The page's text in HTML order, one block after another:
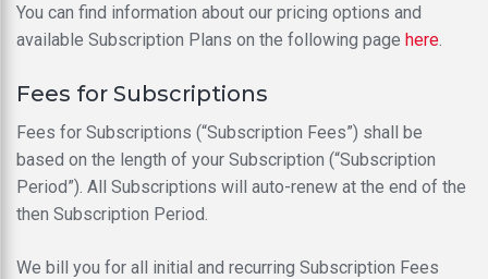
You can find information about our pricing options and
available Subscription Plans on the following page here.
Fees for Subscriptions
Fees for Subscriptions (“Subscription Fees”) shall be
based on the length of your Subscription (“Subscription
Period”). All Subscriptions will auto-renew at the end of the
then Subscription Period.
We bill you for all initial and recurring Subscription Fees